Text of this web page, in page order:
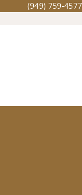
(949) 759-4577